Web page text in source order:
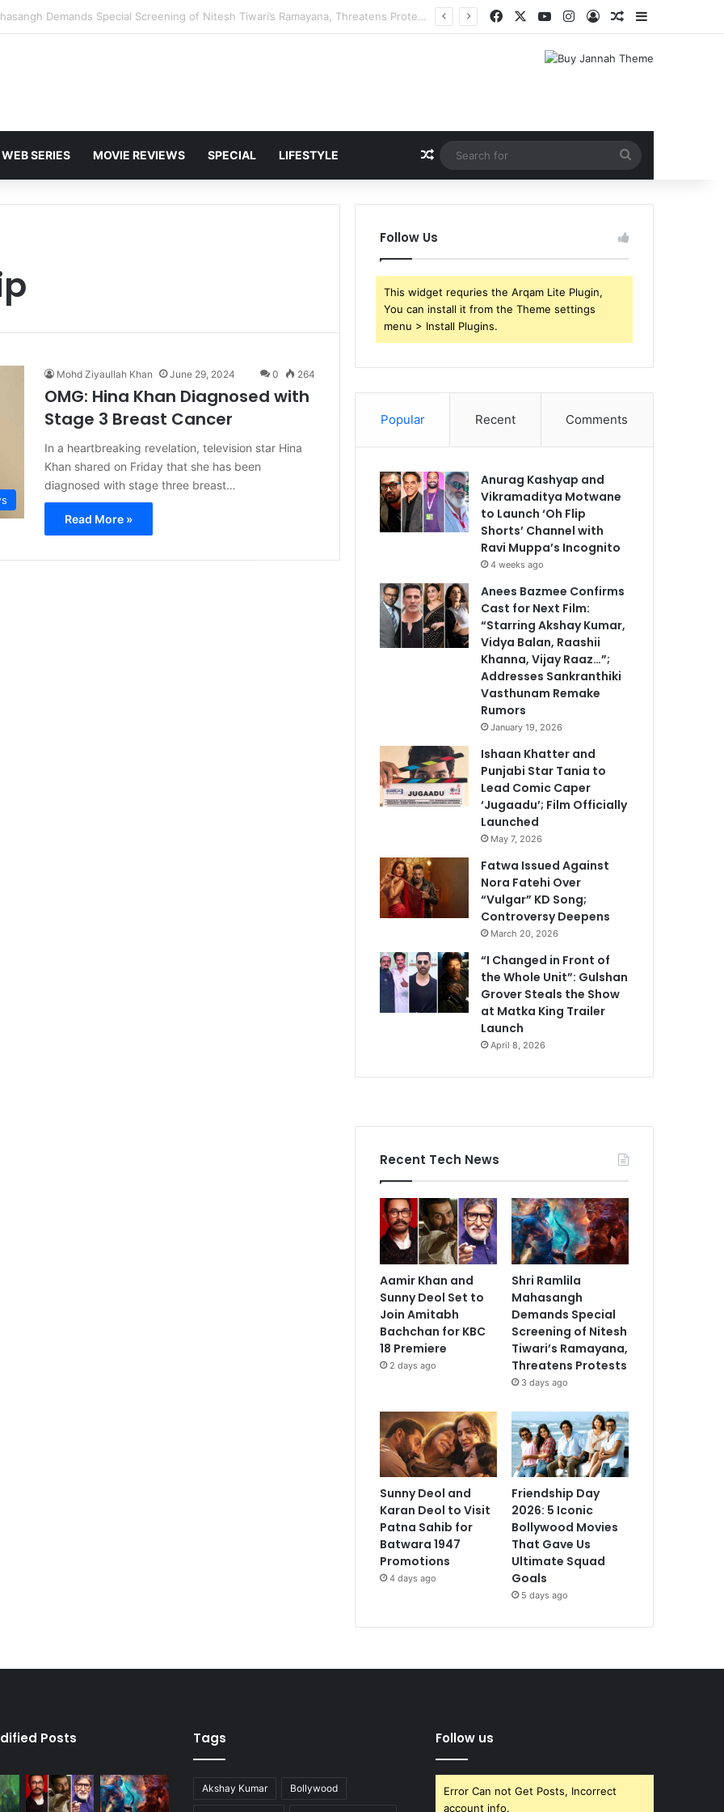
Karan Deol to Visit Patna Sahib for Batwara 1947 Promotions FacebookYouTubeInstagram
Log InRandom Article
Sidebar
WEB SERIES MOVIE REVIEWS SPECIAL LIFESTYLE Random Article
for
Mohd Ziyaullah Khan June 29, 2024 0 264
OMG: Hina Khan Diagnosed with
Stage 3 Breast Cancer
In a heartbreaking revelation, television star Hina
Khan shared on Friday that she has been
diagnosed with stage three breast…
Read More »
Follow Us
This widget requries the Arqam Lite Plugin,
You can install it from the Theme settings
menu > Install Plugins.
Popular Recent Comments
Anurag Kashyap and
Vikramaditya Motwane
to Launch ‘Oh Flip
Shorts’ Channel with
Ravi Muppa’s Incognito
4 weeks ago
Anees Bazmee Confirms
Cast for Next Film:
“Starring Akshay Kumar,
Vidya Balan, Raashii
Khanna, Vijay Raaz…”;
Addresses Sankranthiki
Vasthunam Remake
Rumors
January 19, 2026
Ishaan Khatter and
Punjabi Star Tania to
Lead Comic Caper
‘Jugaadu’; Film Officially
Launched
May 7, 2026
Fatwa Issued Against
Nora Fatehi Over
“Vulgar” KD Song;
Controversy Deepens
March 20, 2026
“I Changed in Front of
the Whole Unit”: Gulshan
Grover Steals the Show
at Matka King Trailer
Launch
April 8, 2026
Recent Tech News
Aamir Khan and
Sunny Deol Set to
Join Amitabh
Bachchan for KBC
18 Premiere
2 days ago
Shri Ramlila
Mahasangh
Demands Special
Screening of Nitesh
Tiwari’s Ramayana,
Threatens Protests
3 days ago
Sunny Deol and
Karan Deol to Visit
Patna Sahib for
Batwara 1947
Promotions
4 days ago
Friendship Day
2026: 5 Iconic
Bollywood Movies
That Gave Us
Ultimate Squad
Goals
5 days ago
Posts Tags
Akshay Kumar Bollywood
Follow us
Error Can not Get Posts, Incorrect
account info.